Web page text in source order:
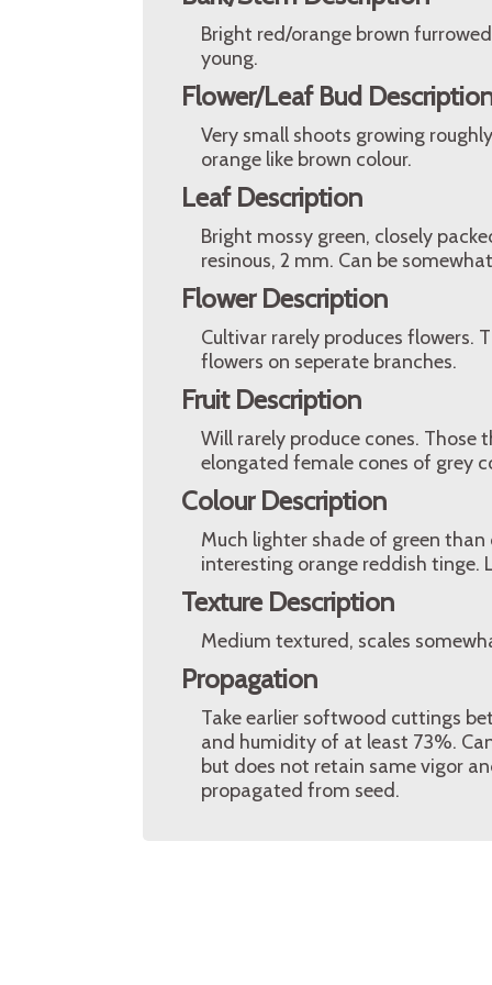
Bright red/orange brown
young.
Flower/Leaf Bud
Very small shoots growing
orange like brown colour.
Leaf Description
Bright mossy green, closely
resinous, 2 mm. Can be
Flower Description
Cultivar rarely produces flowers.
flowers on seperate branches.
Fruit Description
Will rarely produce cones. Those
elongated female cones of grey
Colour Description
Much lighter shade of green than
interesting orange reddish tinge.
Texture Description
Medium textured, scales
Propagation
Take earlier softwood cuttings
and humidity of at least 73%.
but does not retain same vigor
propagated from seed.